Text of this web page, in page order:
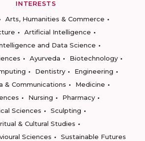
INTERESTS
Arts, Humanities & Commerce
Artificial Intelligence
and Data Science
Ayurveda
Biotechnology
Dentistry
Engineering
& Communications
Medicine
Nursing
Pharmacy
Sciences
Sculpting
& Cultural Studies
Sciences
Sustainable Futures